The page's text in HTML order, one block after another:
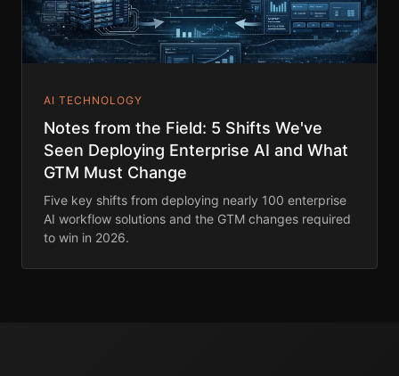
AI TECHNOLOGY
Notes from the Field: 5 Shifts We've
Seen Deploying Enterprise AI and What
GTM Must Change
Five key shifts from deploying nearly 100 enterprise
AI workflow solutions and the GTM changes required
to win in 2026.